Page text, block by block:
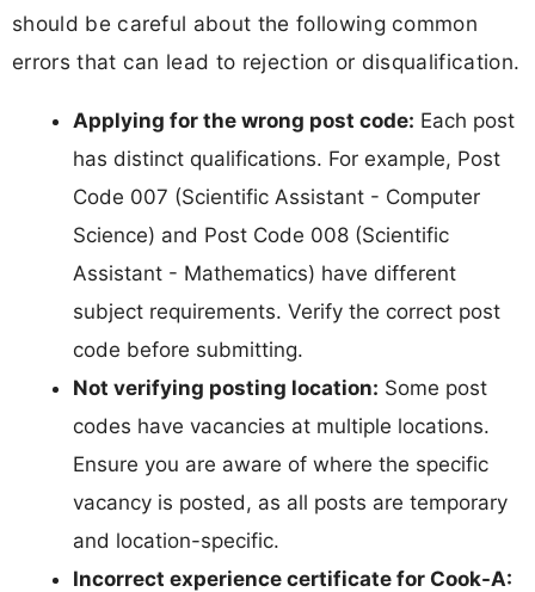
should be careful about the following common
errors that can lead to rejection or disqualification.
Applying for the wrong post code: Each post
has distinct qualifications. For example, Post
Code 007 (Scientific Assistant - Computer
Science) and Post Code 008 (Scientific
Assistant - Mathematics) have different
subject requirements. Verify the correct post
code before submitting.
Not verifying posting location: Some post
codes have vacancies at multiple locations.
Ensure you are aware of where the specific
vacancy is posted, as all posts are temporary
and location-specific.
Incorrect experience certificate for Cook-A: